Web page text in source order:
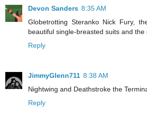
Devon Sanders 8:35 AM
Globetrotting Steranko Nick Fury,
beautiful single-breasted suits and the
Reply
JimmyGlenn711 8:38 AM
Nightwing and Deathstroke the
Reply